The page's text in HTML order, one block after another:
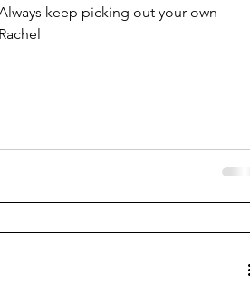
keep picking out your own